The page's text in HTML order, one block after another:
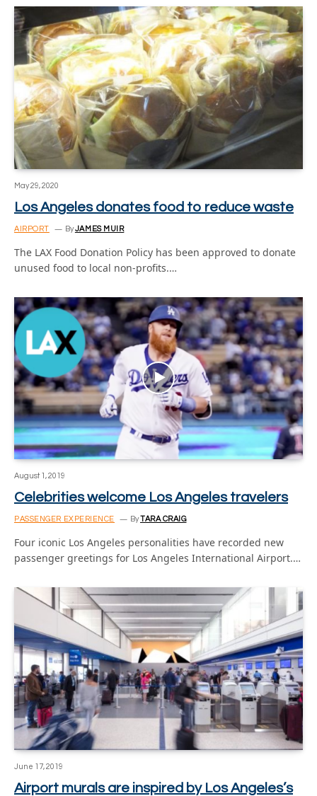
May 29, 2020
Los Angeles donates food to reduce waste
AIRPORT ByJAMES MUIR
The LAX Food Donation Policy has been approved to donate
unused food to local non-profits.…
August 1, 2019
Celebrities welcome Los Angeles travelers
PASSENGER EXPERIENCE ByTARA CRAIG
Four iconic Los Angeles personalities have recorded new
passenger greetings for Los Angeles International Airport.…
June 17, 2019
Airport murals are inspired by Los Angeles’s